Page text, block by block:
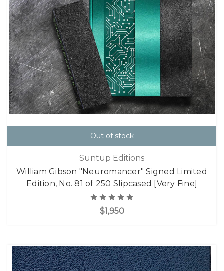
Out of stock
Suntup Editions
William Gibson "Neuromancer" Signed Limited
Edition, No. 81 of 250 Slipcased [Very Fine]
$1,950